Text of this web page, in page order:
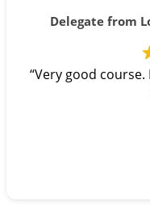
Delegate from
“Very good